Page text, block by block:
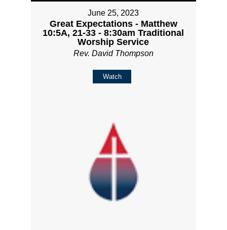
June 25, 2023
Great Expectations - Matthew
10:5A, 21-33 - 8:30am Traditional
Worship Service
Rev. David Thompson
Watch